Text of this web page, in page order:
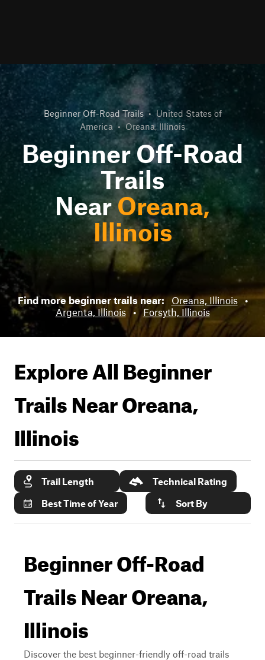
Beginner Off-Road Trails • United States of
America • Oreana, Illinois
Beginner Off-Road
Trails
NearOreana,
Illinois
Find more beginner trails near: Oreana, Illinois •
Argenta, Illinois
• Forsyth, Illinois
Explore All Beginner
Trails NearOreana,
Illinois
Trail Length
Technical Rating
Best Time of Year
Sort By
Beginner Off-Road
Trails Near Oreana,
Illinois
Discover the best beginner-friendly off-road trails